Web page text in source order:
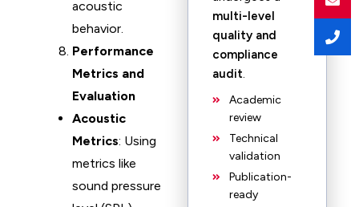
acoustic
behavior.
Performance
Metrics and
Evaluation
Acoustic
Metrics: Using
metrics like
sound pressure
multi-level
quality and
compliance
audit.
Academic
review
Technical
validation
Publication-
ready